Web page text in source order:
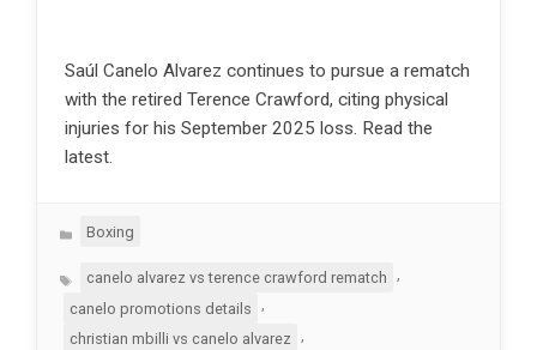
Saúl Canelo Alvarez continues to pursue a rematch
with the retired Terence Crawford, citing physical
injuries for his September 2025 loss. Read the
latest.
Categories
Boxing
Tagscanelo alvarez vs terence crawford rematch
canelo promotions details
,
christian mbilli vs canelo alvarez